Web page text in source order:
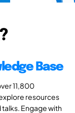
Base
11,800
resources
Engage with